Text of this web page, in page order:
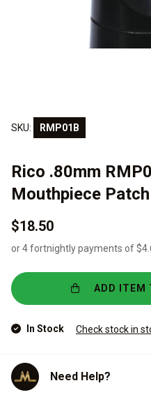
SKU: RMP01B
Rico .80mm
Mouthpiece
$18.50
or 4 fortnightly payments of
ADD ITEM
In Stock Check stock in
Need Help?